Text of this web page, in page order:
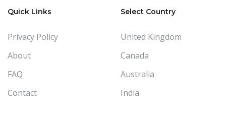
Quick Links
Privacy Policy
About
FAQ
Contact
Select Country
United Kingdom
Canada
Australia
India